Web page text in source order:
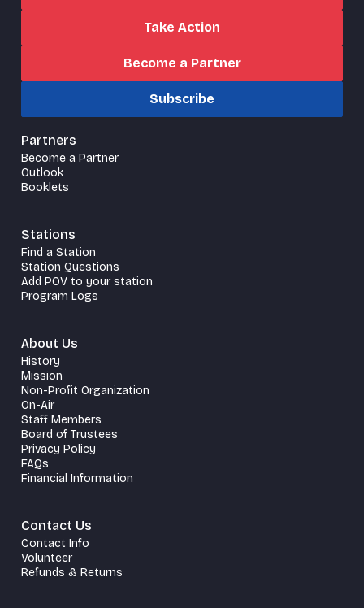
Take Action
Become a Partner
Subscribe
Partners
Become a Partner
Outlook
Booklets
Stations
Find a Station
Station Questions
Add POV to your station
Program Logs
About Us
History
Mission
Non-Profit Organization
On-Air
Staff Members
Board of Trustees
Privacy Policy
FAQs
Financial Information
Contact Us
Contact Info
Volunteer
Refunds & Returns